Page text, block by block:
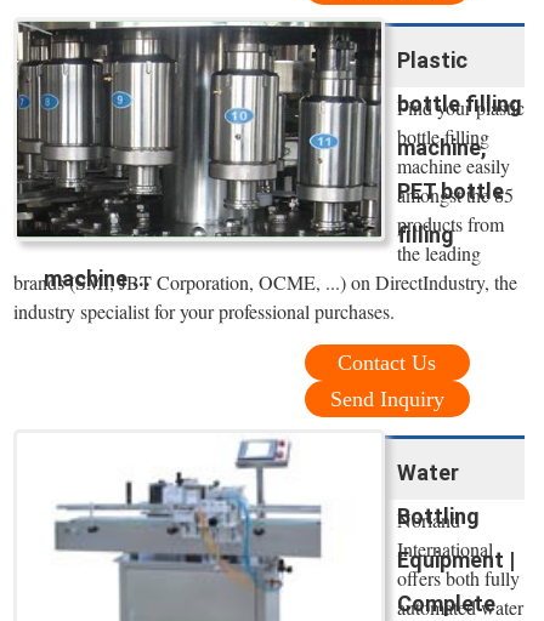
Plastic
bottle filling
machine,
PET bottle
filling
machine ...
Find your plastic
bottle filling
machine easily
amongst the 85
products from
the leading
brands (SMI, JBT Corporation, OCME, ...) on DirectIndustry, the
industry specialist for your professional purchases.
Contact Us
Send Inquiry
Water
Bottling
Equipment |
Complete
Norland
International
offers both fully
automated water